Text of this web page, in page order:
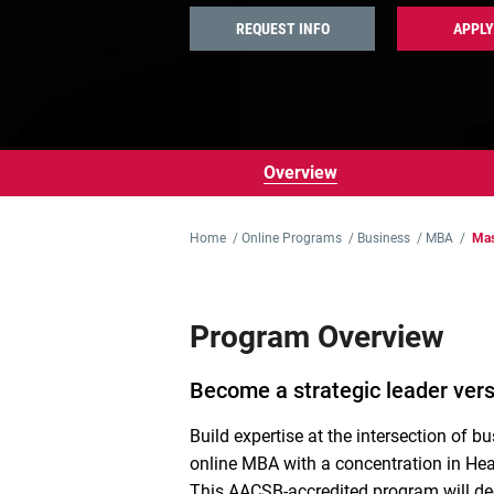
REQUEST INFO
Overview
Home / Online Programs / Business / MBA /
Program Overview
Become a strategic leader
Build expertise at the intersection of
online MBA with a concentration in